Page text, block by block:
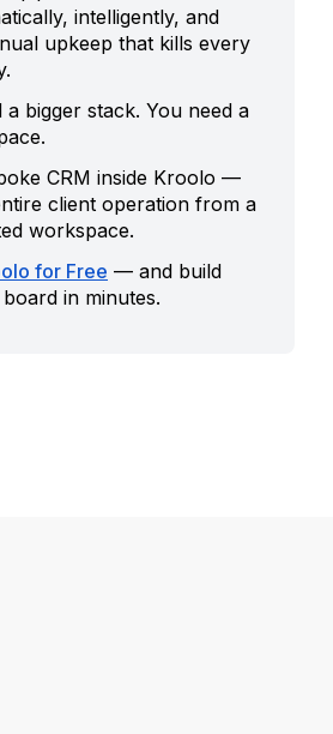
intelligently, and
upkeep that kills every
bigger stack. You need a
CRM inside Kroolo —
client operation from a
workspace.
for Free — and build
in minutes.